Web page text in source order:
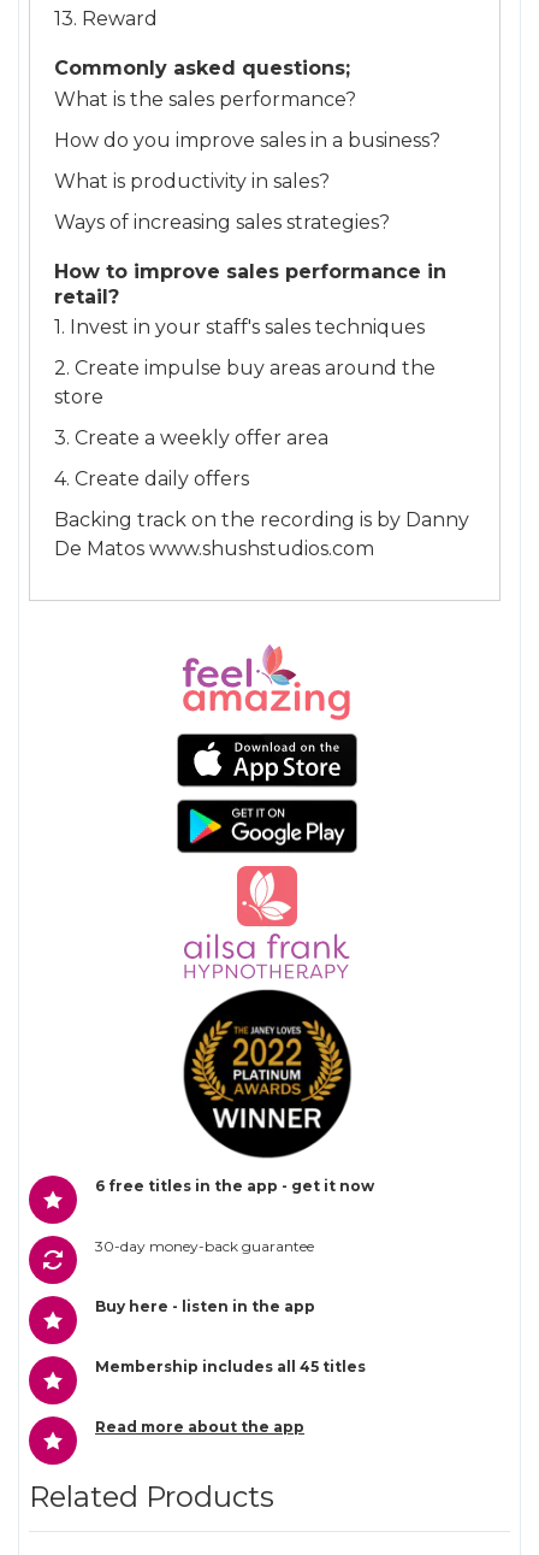
6 free titles in the app - get it now
30-day money-back guarantee
Buy here - listen in the app
Membership includes all 45 titles
Read more about the app
13. Reward
Commonly asked questions;
What is the sales performance?
How do you improve sales in a business?
What is productivity in sales?
Ways of increasing sales strategies?
How to improve sales performance in
retail?
1. Invest in your staff's sales techniques
2. Create impulse buy areas around the
store
3. Create a weekly offer area
4. Create daily offers
Backing track on the recording is by Danny
De Matos www.shushstudios.com
Related Products